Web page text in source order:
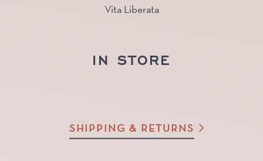
Vita Liberata
IN STORE
SHIPPING & RETURNS